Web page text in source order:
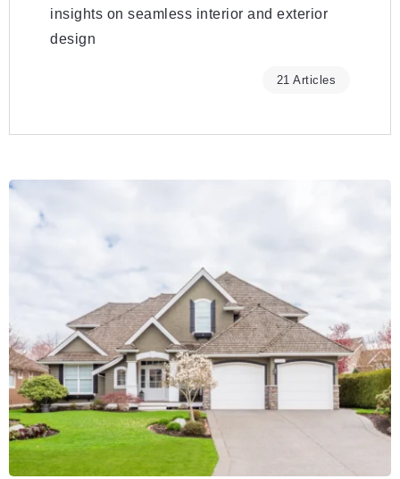
insights on seamless interior and exterior
design
21 Articles